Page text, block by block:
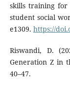
skills training for
student social
e1309. https://
Riswandi, D.
Generation Z in
40–47.